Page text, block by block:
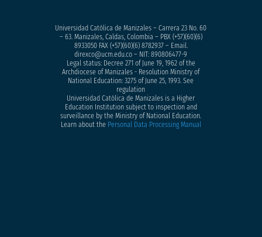
Universidad Católica de Manizales – Carrera 23 No. 60
– 63. Manizales, Caldas, Colombia – PBX (+57)(60)(6)
8933050FAX (+57)(60)(6) 8782937 – Email.
direxco@ucm.edu.co – NIT: 890806477-9
Legal status: Decree 271 of June 19, 1962 of the
Archdiocese of Manizales - Resolution Ministry of
National Education: 3275 of June 25, 1993. See
regulation
Universidad Católica de Manizales is a Higher
Education Institution subject to inspection and
surveillance by the Ministry of National Education.
Learn about the Personal Data Processing Manual